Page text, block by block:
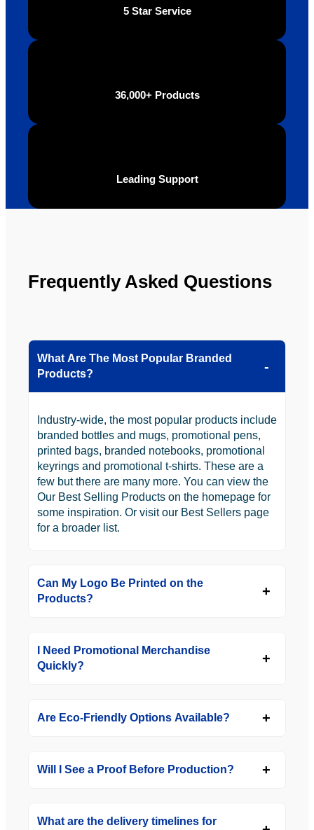
5 Star Service
36,000+ Products
Leading Support
Frequently Asked Questions
What Are The Most Popular Branded
Products?
Industry-wide, the most popular products include
branded bottles and mugs, promotional pens,
printed bags, branded notebooks, promotional
keyrings and promotional t-shirts. These are a
few but there are many more. You can view the
Our Best Selling Products on the homepage for
some inspiration. Or visit our Best Sellers page
for a broader list.
Can My Logo Be Printed on the
Products?
I Need Promotional Merchandise
Quickly?
Are Eco-Friendly Options Available?
Will I See a Proof Before Production?
What are the delivery timelines for